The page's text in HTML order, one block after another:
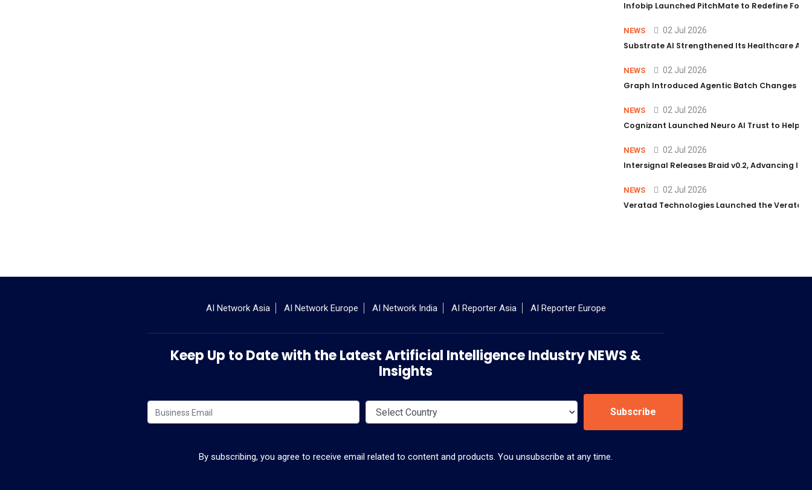
Infobip Launched PitchMate to Redefine
NEWS 02 Jul 2026
Substrate AI Strengthened Its Healthcare
NEWS 02 Jul 2026
Graph Introduced Agentic Batch Changes in
NEWS 02 Jul 2026
Cognizant Launched Neuro AI Trust to Help
NEWS 02 Jul 2026
Intersignal Releases Braid v0.2, Advancing
NEWS 02 Jul 2026
Veratad Technologies Launched the Veratad
AI Network Asia AI Network Europe AI Network India AI Reporter Asia AI Reporter Europe
Keep Up to Date with the Latest Artificial Intelligence Industry NEWS &
Insights
Subscribe
By subscribing, you agree to receive email related to content and products. You unsubscribe at any time.